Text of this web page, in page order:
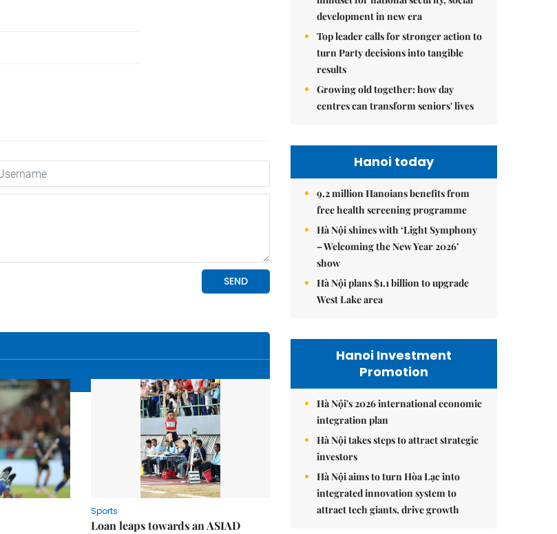
Sports
Loan leaps towards an ASIAD
development in new era
Top leader calls for stronger action to
turn Party decisions into tangible
results
Growing old together: how day
centres can transform seniors' lives
Hanoi today
9.2 million Hanoians benefits from
free health screening programme
Hà Nội shines with ‘Light Symphony
– Welcoming the New Year 2026’
show
Hà Nội plans $1.1 billion to upgrade
West Lake area
Hanoi Investment
Promotion
Hà Nội's 2026 international economic
integration plan
Hà Nội takes steps to attract strategic
investors
Hà Nội aims to turn Hòa Lạc into
integrated innovation system to
attract tech giants, drive growth